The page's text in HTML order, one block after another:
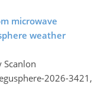
microwave
weather
Scanlon
2026-3421,